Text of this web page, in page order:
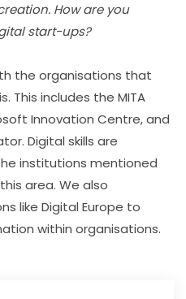
How are you
start-ups?
the organisations that
This includes the MITA
Innovation Centre, and
Digital skills are
institutions mentioned
area. We also
like Digital Europe to
within organisations.